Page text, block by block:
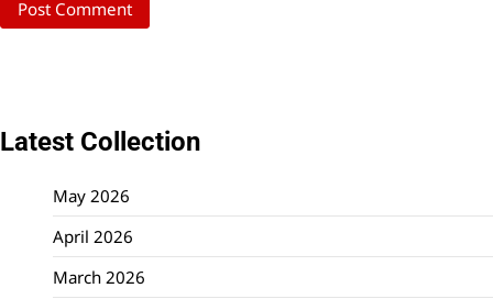
Latest Collection
May 2026
April 2026
March 2026